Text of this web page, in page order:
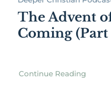
The Advent
Coming (Part
Continue Reading